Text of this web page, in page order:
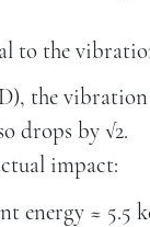
to the
the
drops by √2.
impact:
energy ≈ 5.5